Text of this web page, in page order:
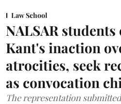
Law School
NALSAR
Kant's inaction
atrocities, seek
as convocation
The representation